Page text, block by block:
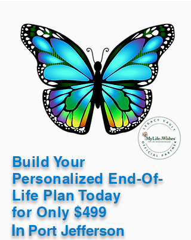
Build Your
Personalized End-Of-
Life Plan Today
for Only $499
InPort Jefferson